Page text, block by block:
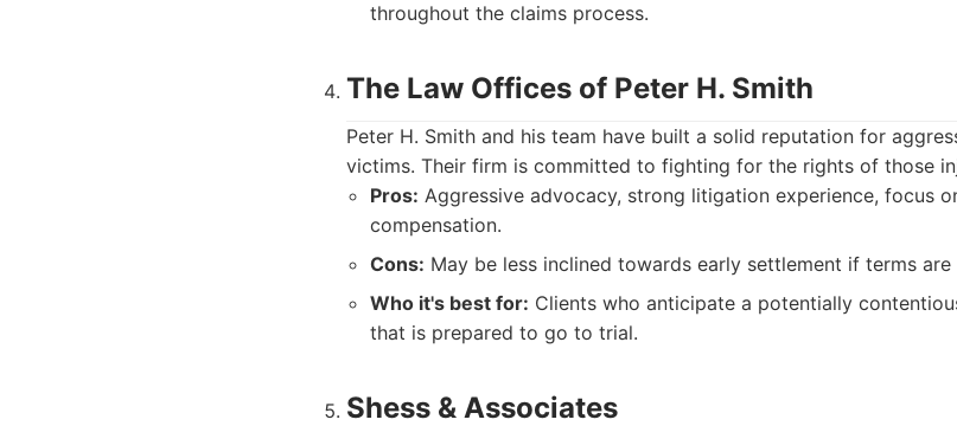
throughout the claims process.
The Law Offices of Peter H. Smith
Peter H. Smith and his team have built a solid reputation for
victims. Their firm is committed to fighting for the rights of those
Pros: Aggressive advocacy, strong litigation experience, focus
compensation.
Cons: May be less inclined towards early settlement if terms
Who it's best for: Clients who anticipate a potentially
that is prepared to go to trial.
Shess & Associates